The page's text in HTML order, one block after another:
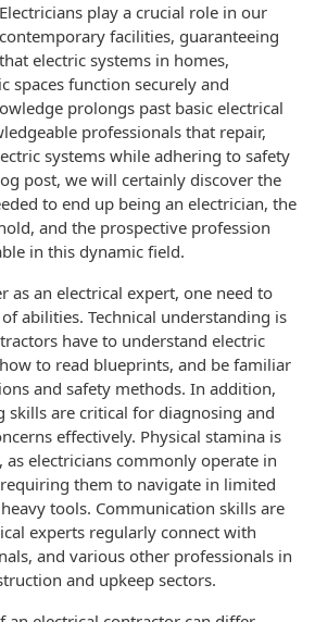
Electricians play a crucial role in our
contemporary facilities, guaranteeing
that electric systems in homes,
spaces function securely and
prolongs past basic electrical
professionals that repair,
systems while adhering to safety
post, we will certainly discover the
to end up being an electrician, the
and the prospective profession
in this dynamic field.
as an electrical expert, one need to
abilities. Technical understanding is
have to understand electric
to read blueprints, and be familiar
and safety methods. In addition,
skills are critical for diagnosing and
effectively. Physical stamina is
electricians commonly operate in
them to navigate in limited
tools. Communication skills are
experts regularly connect with
and various other professionals in
and upkeep sectors.